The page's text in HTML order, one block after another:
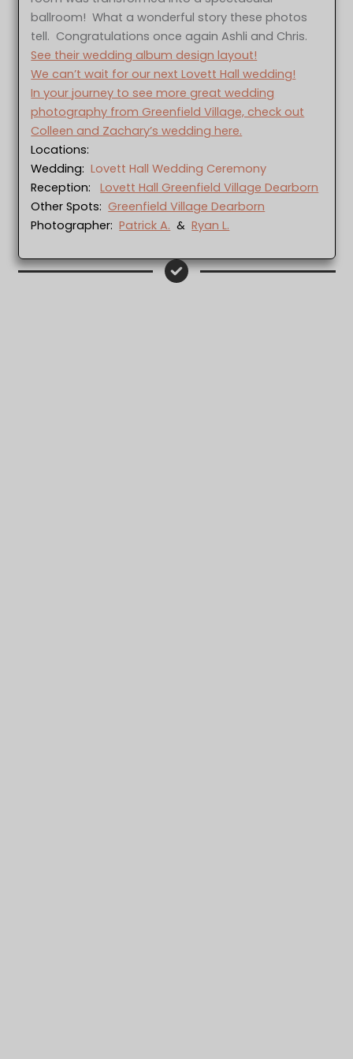
ballroom! What a wonderful story these photos
tell. Congratulations once again Ashli and Chris.
See their wedding album design layout!
We can’t wait for our next Lovett Hall wedding!
In your journey to see more great wedding
photography from Greenfield Village, check out
Colleen and Zachary’s wedding here.
Locations:
Wedding:Lovett Hall Wedding Ceremony
Reception:Lovett Hall Greenfield Village Dearborn
Other Spots:Greenfield Village Dearborn
Photographer:Patrick A. &Ryan L.